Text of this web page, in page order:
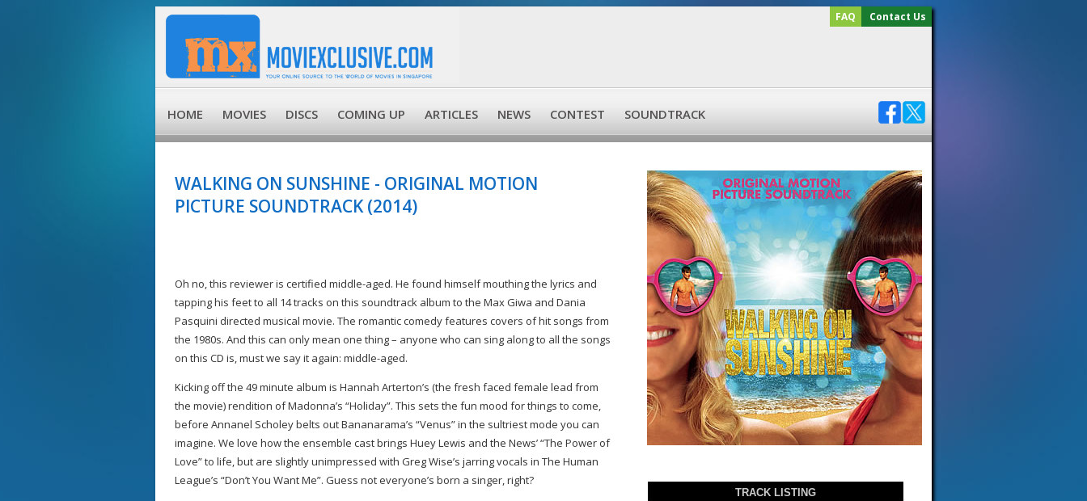
FAQ Contact Us
HOME MOVIES DISCS COMING UP ARTICLES NEWS CONTEST SOUNDTRACK
WALKING ON SUNSHINE - ORIGINAL MOTION
PICTURE SOUNDTRACK (2014)
Oh no, this reviewer is certified middle-aged. He found himself mouthing the lyrics and
tapping his feet to all 14 tracks on this soundtrack album to the Max Giwa and Dania
Pasquini directed musical movie. The romantic comedy features covers of hit songs from
the 1980s. And this can only mean one thing – anyone who can sing along to all the songs
on this CD is, must we say it again: middle-aged.
Kicking off the 49 minute album is Hannah Arterton’s (the fresh faced female lead from
the movie) rendition of Madonna’s “Holiday”. This sets the fun mood for things to come,
before Annanel Scholey belts out Bananarama’s “Venus” in the sultriest mode you can
imagine. We love how the ensemble cast brings Huey Lewis and the News’ “The Power of
Love” to life, but are slightly unimpressed with Greg Wise’s jarring vocals in The Human
League’s “Don’t You Want Me”. Guess not everyone’s born a singer, right?
TRACK LISTING